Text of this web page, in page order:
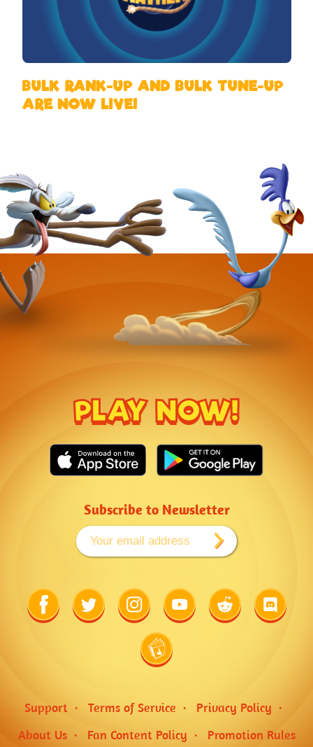
BULK RANK-UP AND BULK TUNE-UP
ARE NOW LIVE!
PLAY NOW!
Subscribe to Newsletter
Link
to
Facebook
Link
to
Twitter
Link
to
Instagram
Link
to
Youtube
Link
to
Reddit
Link
to
Discord
Link
to
Wiki
Support Terms of Service
Privacy Policy
About Us
Fan Content Policy Promotion Rules